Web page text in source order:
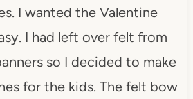
I wanted the Valentine
I had left over felt from
so I decided to make
for the kids. The felt bow